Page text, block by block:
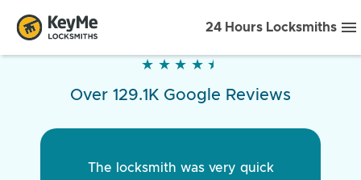
24 Hours Locksmiths
★ ★ ★ ★ ★
★ ★ ★ ★ ★
Over 129.1K Google Reviews
The locksmith was very quick